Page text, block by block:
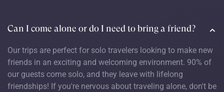
Can I come alone or do I need to bring a friend?
Our trips are perfect for solo travelers looking to make new
friends in an exciting and welcoming environment. 90% of
our guests come solo, and they leave with lifelong
friendships! If you're nervous about traveling alone, don't be